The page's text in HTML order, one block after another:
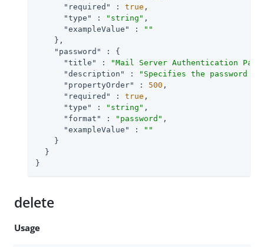
"required"
: true ,
"type"
: "string" ,
"exampleValue"
:
""
    },
"password"
: {
"title"
:
"Mail Server Authentication
"description"
:
"Specifies the password
"propertyOrder"
: 500 ,
"required"
: true ,
"type"
: "string" ,
"format"
: "password" ,
"exampleValue"
:
""
    }
  }
}
delete
Usage